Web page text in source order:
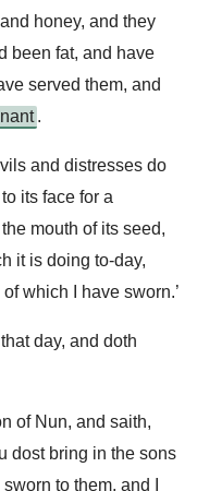
honey, and they
been fat, and have
served them, and
.
and distresses do
its face for a
mouth of its seed,
it is doing to-day,
which I have sworn.’
day, and doth
of Nun, and saith,
dost bring in the sons
to them, and I